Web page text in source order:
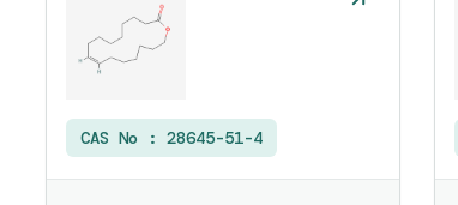
CAS No : 28645-51-4